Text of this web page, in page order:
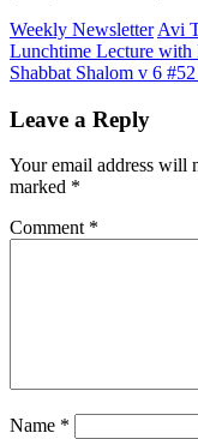
Weekly Newsletter Avi
Post
navigation
Lunchtime Lecture with
Shabbat Shalom v 6
Leave a Reply
Your email address will
marked *
Comment *
Name *